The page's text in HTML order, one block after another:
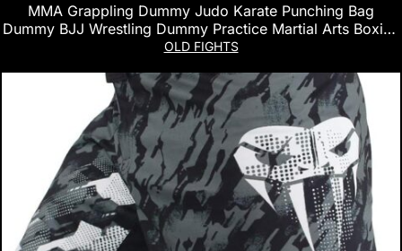
MMA Grappling Dummy Judo Karate Punching Bag
Dummy BJJ Wrestling Dummy Practice Martial Arts Boxing
Standing Position Brazilian JIU Jitsu Submission Training –
OLD FIGHTS